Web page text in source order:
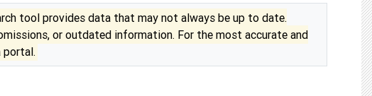
tool provides data that may not always be up to date.
or outdated information. For the most accurate and
portal.